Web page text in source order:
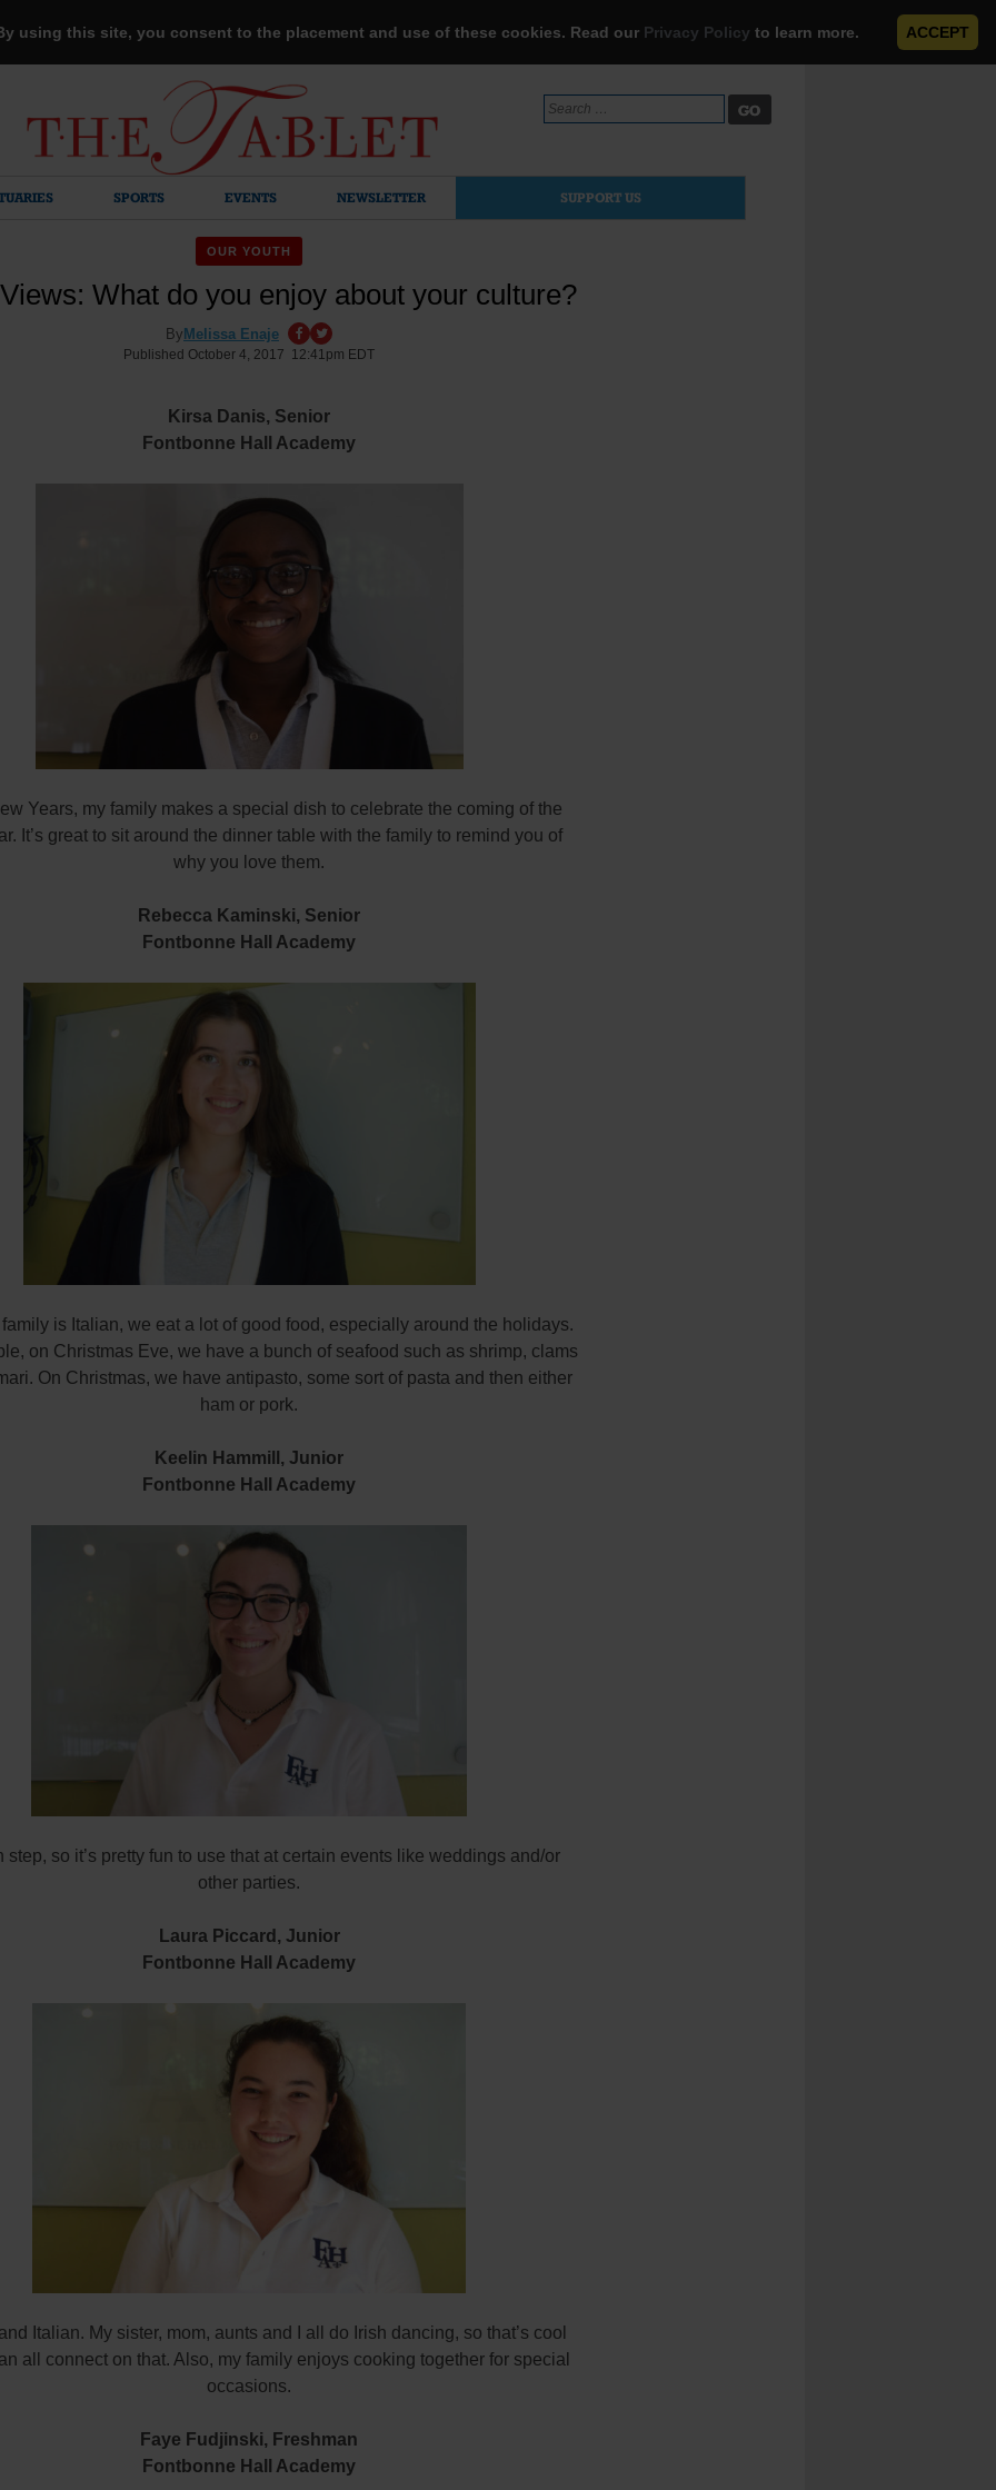
using this site, you consent to the placement and use of these cookies. Read our Privacy Policy to learn more. ACCEPT
Search
for:
SPORTS EVENTS NEWSLETTER SUPPORT US
OUR YOUTH
What do you enjoy about your culture?
ByMelissa Enaje
Published October 4, 2017 12:41pm EDT
Kirsa Danis, Senior
Fontbonne Hall Academy
Years, my family makes a special dish to celebrate the coming of the
It’s great to sit around the dinner table with the family to remind you of
why you love them.
Rebecca Kaminski, Senior
Fontbonne Hall Academy
is Italian, we eat a lot of good food, especially around the holidays.
on Christmas Eve, we have a bunch of seafood such as shrimp, clams
On Christmas, we have antipasto, some sort of pasta and then either
ham or pork.
Keelin Hammill, Junior
Fontbonne Hall Academy
step, so it’s pretty fun to use that at certain events like weddings and/or
other parties.
Laura Piccard, Junior
Fontbonne Hall Academy
and Italian. My sister, mom, aunts and I all do Irish dancing, so that’s cool
all connect on that. Also, my family enjoys cooking together for special
occasions.
Faye Fudjinski, Freshman
Fontbonne Hall Academy